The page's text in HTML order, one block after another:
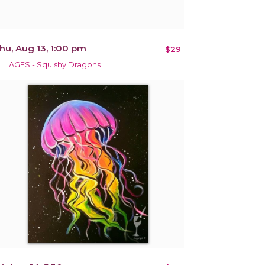
Aug 13, 1:00 pm $29
AGES - Squishy Dragons